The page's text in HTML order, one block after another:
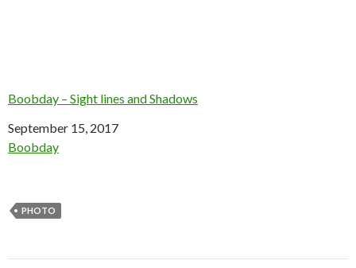
Boobday – Sight lines and Shadows
Date
September 15, 2017
In relation to
Boobday
PHOTO